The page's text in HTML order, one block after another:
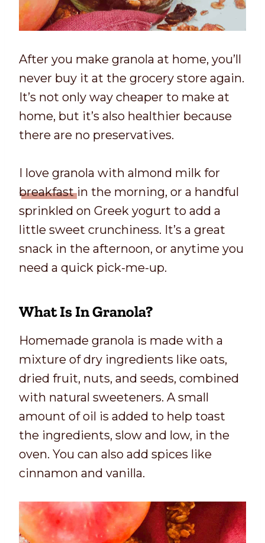
After you make granola at home, you’ll
never buy it at the grocery store again.
It’s not only way cheaper to make at
home, but it’s also healthier because
there are no preservatives.
I love granola with almond milk for
breakfastin the morning, or a handful
sprinkled on Greek yogurt to add a
little sweet crunchiness. It’s a great
snack in the afternoon, or anytime you
need a quick pick-me-up.
What Is In Granola?
Homemade granola is made with a
mixture of dry ingredients like oats,
dried fruit, nuts, and seeds, combined
with natural sweeteners. A small
amount of oil is added to help toast
the ingredients, slow and low, in the
oven. You can also add spices like
cinnamon and vanilla.